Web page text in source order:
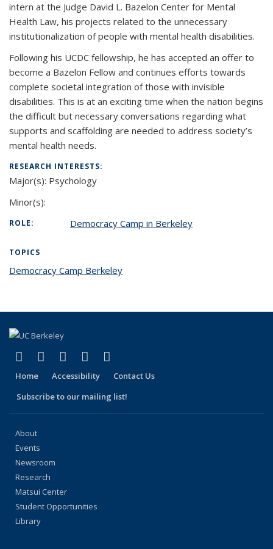
intern at the Judge David L. Bazelon Center for Mental
Health Law, his projects related to the unnecessary
institutionalization of people with mental health disabilities.
Following his UCDC fellowship, he has accepted an offer to
become a Bazelon Fellow and continues efforts towards
complete societal integration of those with invisible
disabilities. This is at an exciting time when the nation begins
the difficult but necessary conversations regarding what
supports and scaffolding are needed to address society’s
mental health needs.
RESEARCH INTERESTS:
Major(s): Psychology
Minor(s):
ROLE: Democracy Camp in Berkeley
TOPICS
Democracy Camp Berkeley
Facebook
(link is external)
X (formerly Twitter)
(link is external)
LinkedIn
(link is external)
YouTube
(link is external)
Home Accessibility
Contact Us
Subscribe to our mailing list!
About
Events
Newsroom
Research
Matsui Center
Student Opportunities
Library